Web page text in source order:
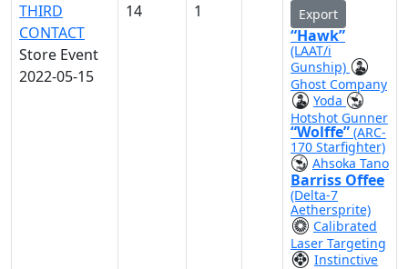
THIRD
CONTACT
Store Event
2022-05-15
14 1 Export
“Hawk”
(LAAT/i
Gunship)
Ghost Company
Yoda
Hotshot Gunner
“Wolffe” (ARC-
170 Starfighter)
Ahsoka Tano
Barriss Offee
(Delta-7
Aethersprite)
Calibrated
Laser Targeting
Instinctive